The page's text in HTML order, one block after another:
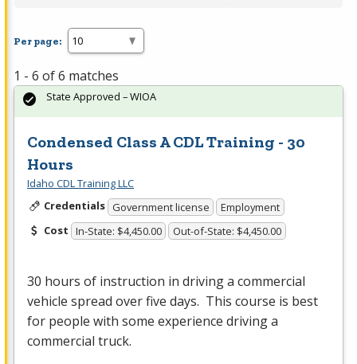
Per page:
1 - 6 of 6 matches
Condensed Class A CDL Training - 30
Hours
Idaho CDL Training LLC
Credentials Government license
Employment
Cost In-State: $4,450.00 Out-of-State: $4,450.00
30 hours of instruction in driving a commercial
vehicle spread over five days. This course is best
for people with some experience driving a
commercial truck.
State Approved – WIOA